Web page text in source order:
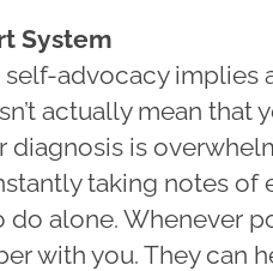
System
advocacy implies
actually mean that
diagnosis is
taking notes
alone. Whenever
with you. They can